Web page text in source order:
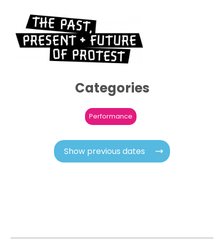
Categories
Performance
Show previous dates